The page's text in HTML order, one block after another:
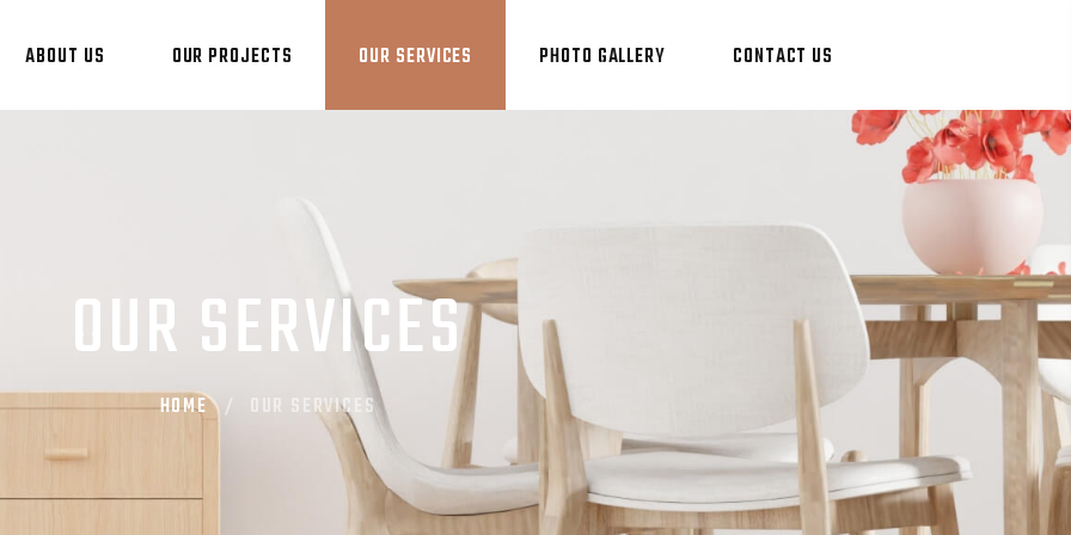
ABOUT US OUR PROJECTS OUR SERVICES PHOTO GALLERY CONTACT US
OUR SERVICES
HOME OUR SERVICES